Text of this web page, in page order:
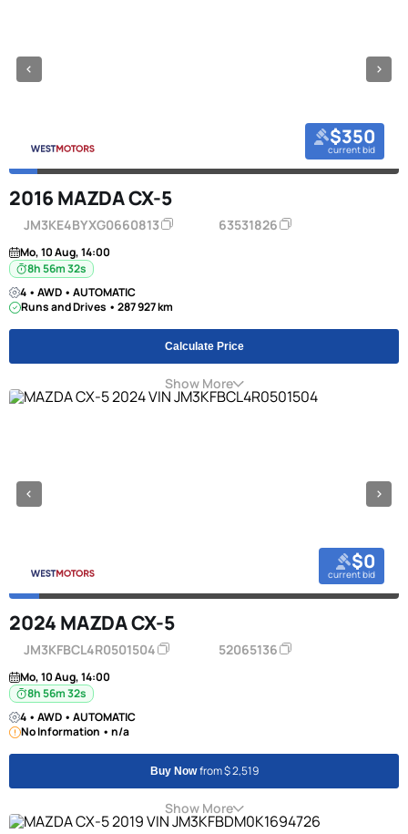
$350
current bid
2016 MAZDA CX-5
JM3KE4BYXG0660813 63531826
Mo, 10 Aug, 14:00
8h 56m 31s
4 • AWD • AUTOMATIC
Runs and Drives • 287 927 km
Calculate Price
Show More
$0
current bid
2024 MAZDA CX-5
JM3KFBCL4R0501504 52065136
Mo, 10 Aug, 14:00
8h 56m 31s
4 • AWD • AUTOMATIC
No Information • n/a
Buy Nowfrom $ 2,519
Show More